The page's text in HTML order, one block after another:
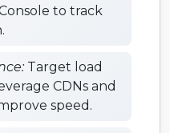
to track
Target load
CDNs and
speed.